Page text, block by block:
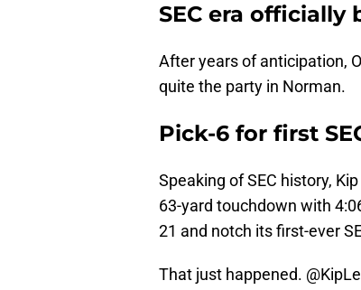
SEC era officially
After years of anticipation,
quite the party in Norman.
Pick-6 for first
Speaking of SEC history,
63-yard touchdown with
21 and notch its first-ever
That just happened.